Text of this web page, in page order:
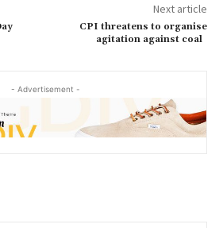
Next article
CPI threatens to organise
agitation against coal
- Advertisement -